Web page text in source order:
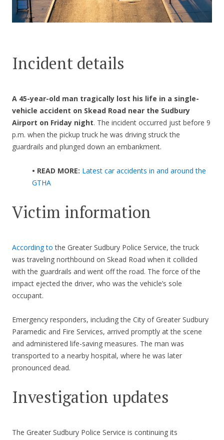
Incident details
A 45-year-old man tragically lost his life in a single-
vehicle accident on Skead Road near the Sudbury
Airport on Friday night. The incident occurred just before 9
p.m. when the pickup truck he was driving struck the
guardrails and plunged down an embankment.
• READ MORE: Latest car accidents in and around the
GTHA
Victim information
According to the Greater Sudbury Police Service, the truck
was traveling northbound on Skead Road when it collided
with the guardrails and went off the road. The force of the
impact ejected the driver, who was the vehicle’s sole
occupant.
Emergency responders, including the City of Greater Sudbury
Paramedic and Fire Services, arrived promptly at the scene
and administered life-saving measures. The man was
transported to a nearby hospital, where he was later
pronounced dead.
Investigation updates
The Greater Sudbury Police Service is continuing its